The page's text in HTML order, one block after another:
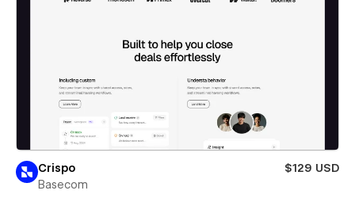
Crispo
$129 USD
Basecom